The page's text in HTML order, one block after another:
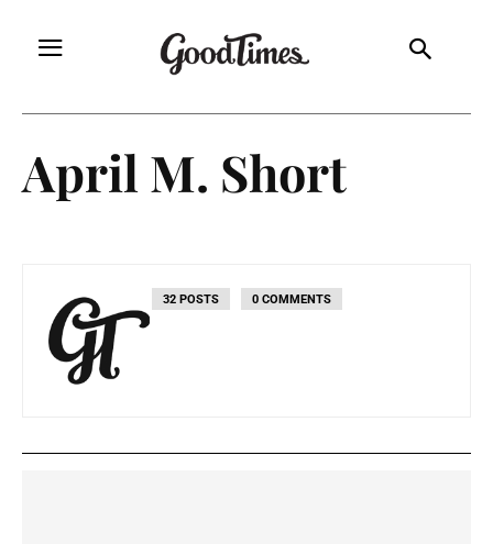
April M. Short
32 POSTS 0 COMMENTS